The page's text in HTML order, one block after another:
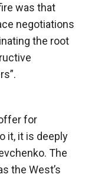
was that
negotiations
the root
for
it, it is deeply
The
the West’s